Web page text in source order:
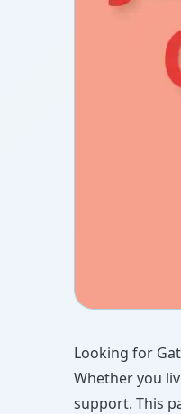
Looking for
Whether you
support. This